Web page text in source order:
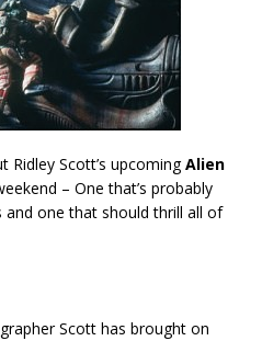
Ridley Scott’s upcomingAlien
– One that’s probably
one that should thrill all of
Scott has brought on